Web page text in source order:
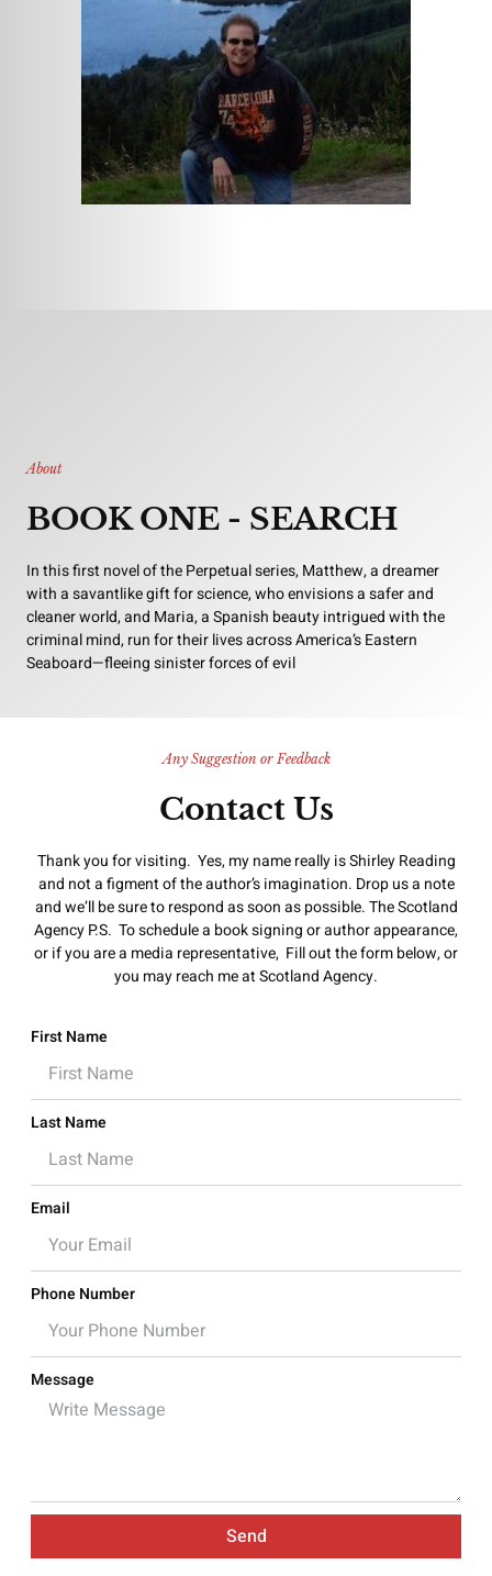
About
BOOK ONE - SEARCH
In this first novel of the Perpetual series, Matthew, a dreamer
with a savantlike gift for science, who envisions a safer and
cleaner world, and Maria, a Spanish beauty intrigued with the
criminal mind, run for their lives across America’s Eastern
Seaboard—fleeing sinister forces of evil
Any Suggestion or Feedback
Contact Us
Thank you for visiting. Yes, my name really is Shirley Reading
and not a figment of the author’s imagination. Drop us a note
and we’ll be sure to respond as soon as possible. The Scotland
Agency P.S. To schedule a book signing or author appearance,
or if you are a media representative, Fill out the form below, or
you may reach me at Scotland Agency.
First Name
Last Name
Email
Phone Number
Message
Send